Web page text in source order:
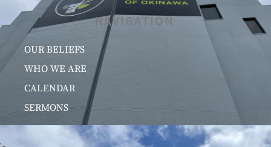
NAVIGATION
OUR BELIEFS
WHO WE ARE
CALENDAR
SERMONS